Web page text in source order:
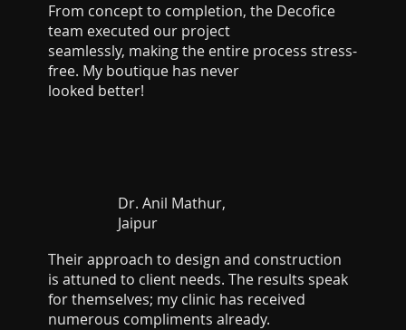
From concept to completion, the Decofice
team executed our project
seamlessly, making the entire process stress-
free. My boutique has never
looked better!
Dr. Anil Mathur,
Jaipur
Their approach to design and construction
is attuned to client needs. The results speak
for themselves; my clinic has received
numerous compliments already.